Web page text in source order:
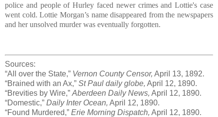
police and people of Hurley faced newer crimes and Lottie's case
went cold. Lottie Morgan’s name disappeared from the newspapers
and her unsolved murder was eventually forgotten.
Sources:
“All over the State,” Vernon County Censor, April 13, 1892.
“Brained with an Ax,” St Paul daily globe, April 12, 1890.
“Brevities by Wire,” Aberdeen Daily News, April 12, 1890.
“Domestic,” Daily Inter Ocean, April 12, 1890.
“Found Murdered,” Erie Morning Dispatch, April 12, 1890.